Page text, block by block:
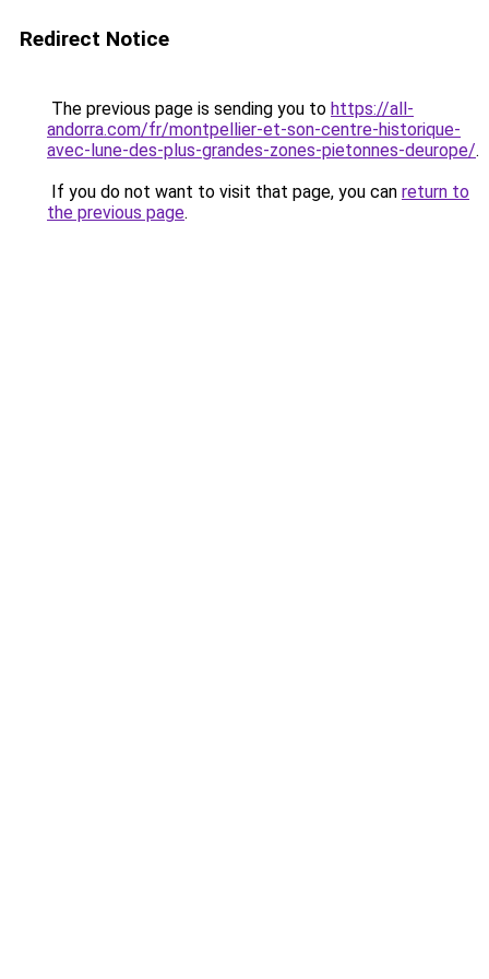
Redirect Notice
The previous page is sending you to https://all-
andorra.com/fr/montpellier-et-son-centre-historique-
avec-lune-des-plus-grandes-zones-pietonnes-deurope/.
If you do not want to visit that page, you can return to
the previous page.